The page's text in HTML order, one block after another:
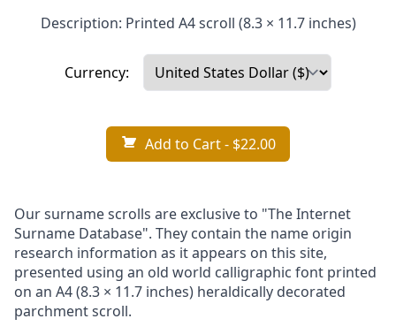
Description: Printed A4 scroll (8.3 × 11.7 inches)
Currency:
Add to Cart- $22.00
Our surname scrolls are exclusive to "The Internet
Surname Database". They contain the name origin
research information as it appears on this site,
presented using an old world calligraphic font printed
on an A4 (8.3 × 11.7 inches) heraldically decorated
parchment scroll.